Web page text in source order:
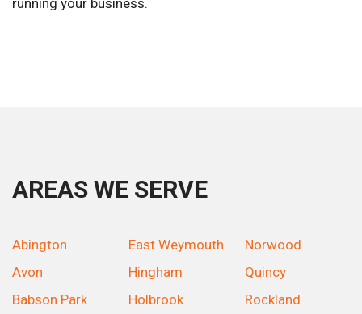
AREAS WE SERVE
Abington
Avon
Babson Park
East Weymouth
Hingham
Holbrook
Norwood
Quincy
Rockland